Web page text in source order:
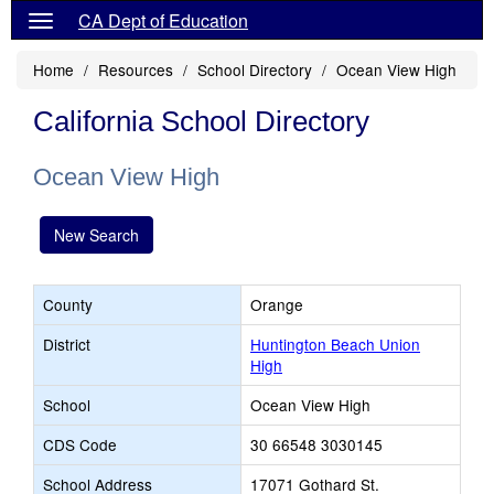
CA Dept of Education
Home Resources School Directory Ocean View High
California School Directory
Ocean View High
New Search
County
Orange
District
Huntington Beach Union
High
School
Ocean View High
CDS Code
30 66548 3030145
School Address
17071 Gothard St.